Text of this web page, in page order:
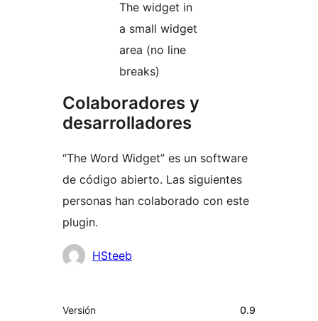
The widget in
a small widget
area (no line
breaks)
Colaboradores y
desarrolladores
“The Word Widget” es un software
de código abierto. Las siguientes
personas han colaborado con este
plugin.
Colaboradores
HSteeb
Meta
Versión 0.9